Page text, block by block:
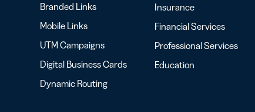
Branded Links
Mobile Links
UTM Campaigns
Digital Business Cards
Dynamic Routing
Insurance
Financial Services
Professional Services
Education